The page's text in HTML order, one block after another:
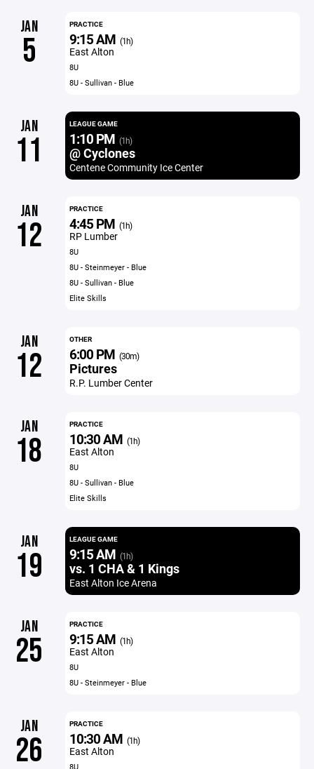
JAN
5
PRACTICE
9:15 AM (1h)
East Alton
8U
8U - Sullivan - Blue
JAN
11
LEAGUE GAME
1:10 PM (1h)
@ Cyclones
Centene Community Ice Center
JAN
12
PRACTICE
4:45 PM (1h)
RP Lumber
8U
8U - Steinmeyer - Blue
8U - Sullivan - Blue
Elite Skills
JAN
12
OTHER
6:00 PM (30m)
Pictures
R.P. Lumber Center
JAN
18
PRACTICE
10:30 AM (1h)
East Alton
8U
8U - Sullivan - Blue
Elite Skills
JAN
19
LEAGUE GAME
9:15 AM (1h)
vs. 1 CHA & 1 Kings
East Alton Ice Arena
JAN
25
PRACTICE
9:15 AM (1h)
East Alton
8U
8U - Steinmeyer - Blue
JAN
26
PRACTICE
10:30 AM (1h)
East Alton
8U